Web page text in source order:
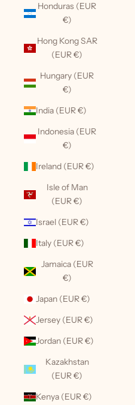
Honduras (EUR
€)
Hong Kong SAR
(EUR €)
Hungary (EUR
€)
India (EUR €)
Indonesia (EUR
€)
Ireland (EUR €)
Isle of Man
(EUR €)
Israel (EUR €)
Italy (EUR €)
Jamaica (EUR
€)
Japan (EUR €)
Jersey (EUR €)
Jordan (EUR €)
Kazakhstan
(EUR €)
Kenya (EUR €)